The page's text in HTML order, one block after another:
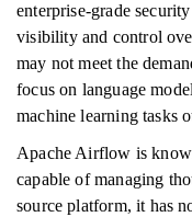
enterprise-grade
visibility and control
may not meet the
focus on language
machine learning tasks
Apache Airflow is
capable of managing
source platform, it has